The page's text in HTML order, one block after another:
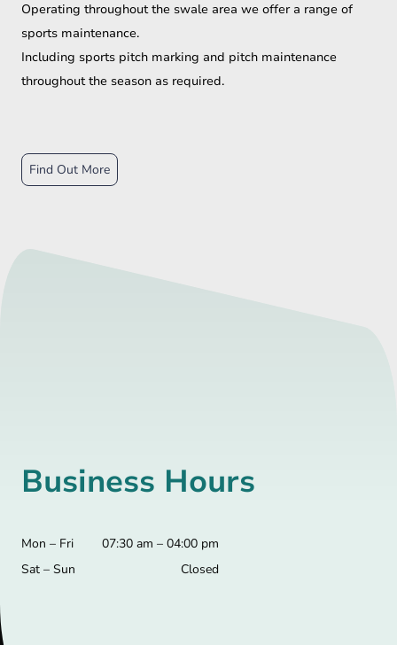
Operating throughout the swale area we offer a range of
sports maintenance.
Including sports pitch marking and pitch maintenance
throughout the season as required.
Find Out More
Business Hours
Mon – Fri
07:30 am – 04:00 pm
Sat – Sun
Closed